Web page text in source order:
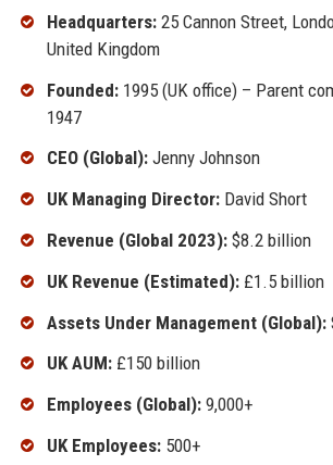
Headquarters:25 Cannon Street,
United Kingdom
Founded:1995 (UK office) – Parent
1947
CEO (Global):Jenny Johnson
UK Managing Director:David Short
Revenue (Global 2023):$8.2 billion
UK Revenue (Estimated):£1.5 billion
Assets Under Management (Global):
UK AUM:£150 billion
Employees (Global):9,000+
UK Employees:500+